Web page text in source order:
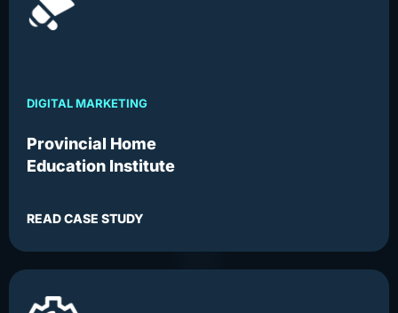
DIGITAL MARKETING
Provincial Home
Education Institute
READ CASE STUDY